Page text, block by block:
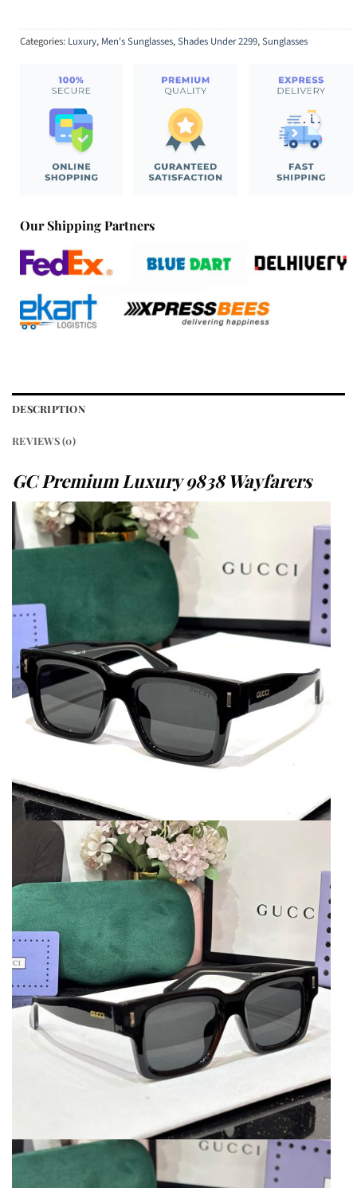
Categories: Luxury, Men's Sunglasses,Shades Under 2299,Sunglasses
Our Shipping Partners
DESCRIPTION
REVIEWS (0)
GC Premium Luxury 9838 Wayfarers